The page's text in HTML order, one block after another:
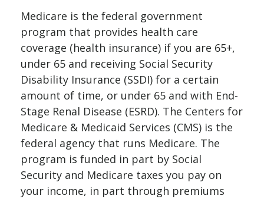
Medicare is the federal government
program that provides health care
coverage (health insurance) if you are 65+,
under 65 and receiving Social Security
Disability Insurance (SSDI) for a certain
amount of time, or under 65 and with End-
Stage Renal Disease (ESRD). The Centers for
Medicare & Medicaid Services (CMS) is the
federal agency that runs Medicare. The
program is funded in part by Social
Security and Medicare taxes you pay on
your income, in part through premiums